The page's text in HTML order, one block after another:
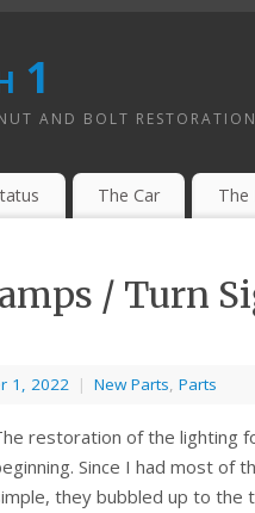
1
AND BOLT
The Car The
/ Turn
1, 2022 | New Parts, Parts
restoration of the lighting
Since I had most of
they bubbled up to the